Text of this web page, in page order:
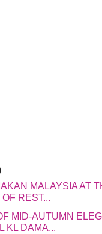
MALAYSIA AT
REST...
MID-AUTUMN
KL DAMA...